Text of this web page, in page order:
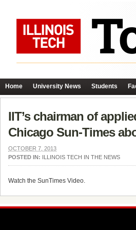
Home University News Students
IIT’s chairman of
Chicago Sun-Times
OCTOBER 7, 2013
POSTED IN: ILLINOIS TECH IN THE NEWS
Watch the SunTimes Video.